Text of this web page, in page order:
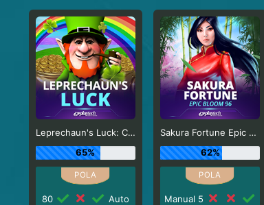
Leprechaun's Luck: Cash Collect
65%
80
Auto
Sakura Fortune Epic Bloom
62%
Manual 5